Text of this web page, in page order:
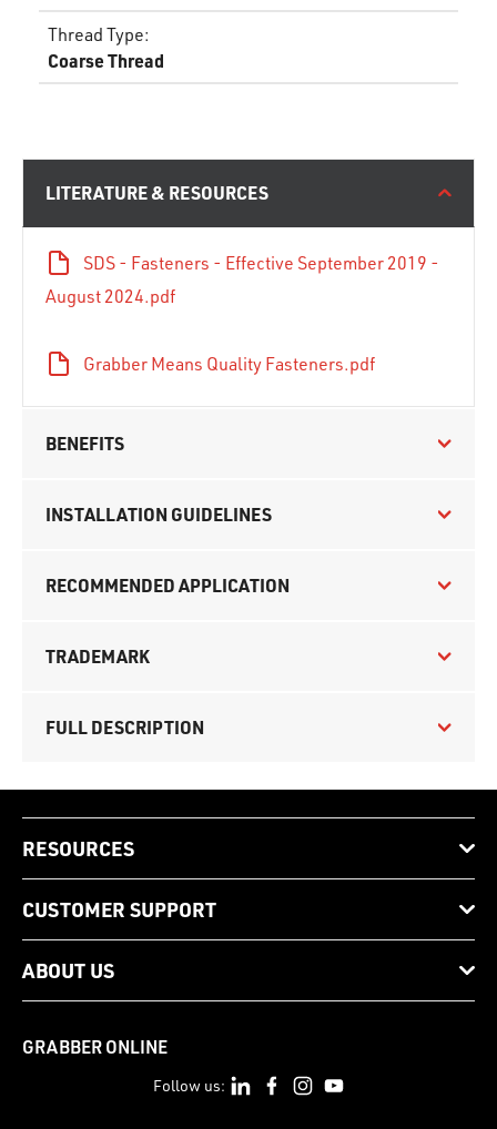
Thread Type:
Coarse Thread
LITERATURE & RESOURCES
SDS - Fasteners - Effective September 2019 -
August 2024.pdf
Grabber Means Quality Fasteners.pdf
BENEFITS
INSTALLATION GUIDELINES
RECOMMENDED APPLICATION
TRADEMARK
FULL DESCRIPTION
RESOURCES
CUSTOMER SUPPORT
ABOUT US
GRABBER ONLINE
Follow us: